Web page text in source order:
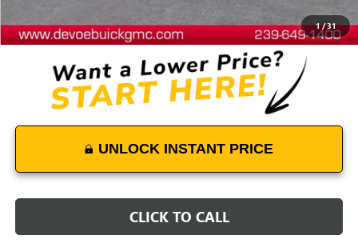
1/31
DeVoe Price: $48,652
UNLOCK INSTANT PRICE
CLICK TO CALL